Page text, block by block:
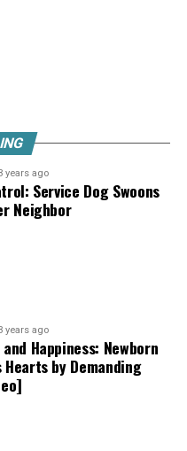
years ago
Service Dog Swoons
Neighbor
years ago
Happiness: Newborn
Hearts by Demanding